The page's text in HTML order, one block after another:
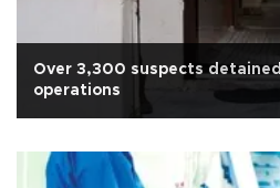
Over 3,300 suspects
operations